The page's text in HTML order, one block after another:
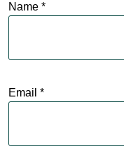
Name *
Email *